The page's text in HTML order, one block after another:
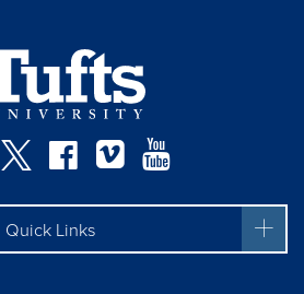
Instagram
TwitterFacebook
Vimeo
Quick Links